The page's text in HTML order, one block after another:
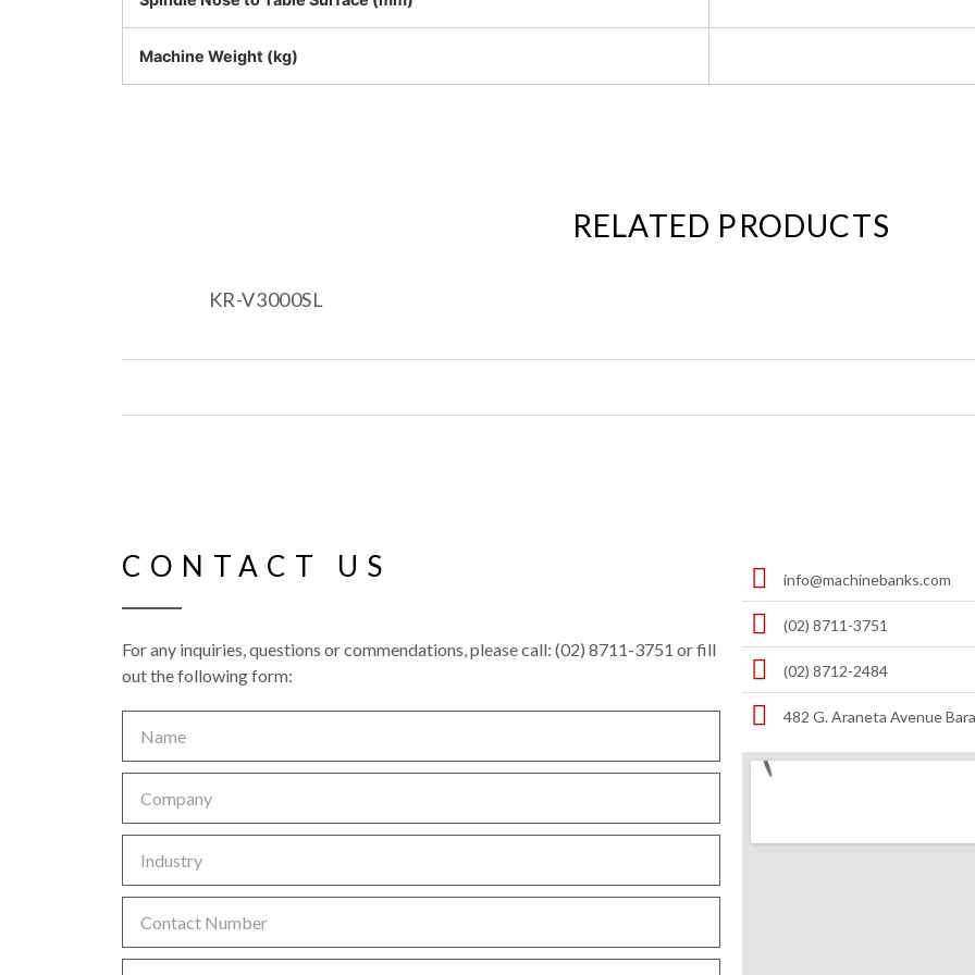
Machine Weight (kg)
RELATED PRODUCTS
KR-V3000SL
CONTACT US
For any inquiries, questions or commendations, please call: (02) 8711-3751 or fill
out the following form:
info@machinebanks.com
(02) 8711-3751
(02) 8712-2484
482 G. Araneta Avenue